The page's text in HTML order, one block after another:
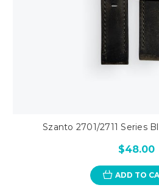
Szanto 2701/2711 Series
$48.00
ADD TO